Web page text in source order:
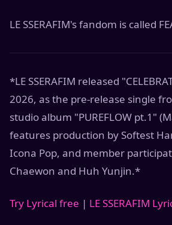
LE SSERAFIM's fandom is called
*LE SSERAFIM released
2026, as the pre-release single
studio album "PUREFLOW pt.1"
features production by Softest
Icona Pop, and member
Chaewon and Huh Yunjin.*
Try Lyrical free | LE SSERAFIM